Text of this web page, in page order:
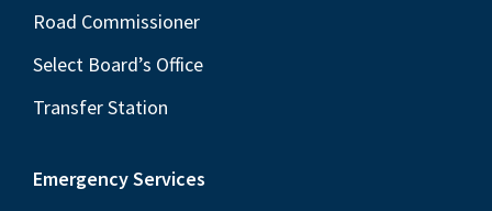
Road Commissioner
Select Board’s Office
Transfer Station
Emergency Services